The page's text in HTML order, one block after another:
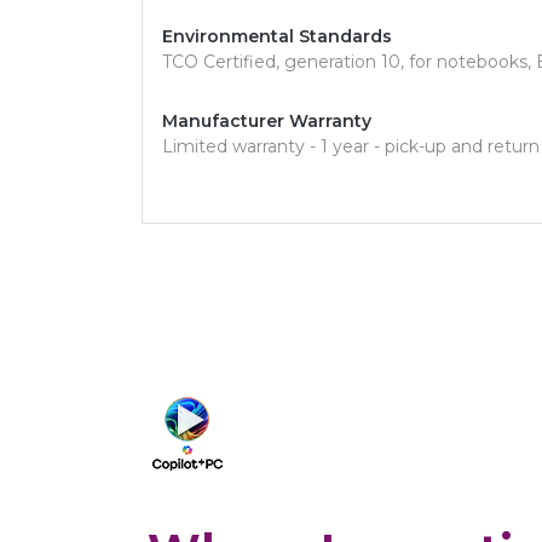
Environmental Standards
TCO Certified, generation 10, for notebooks,
Manufacturer Warranty
Limited warranty - 1 year - pick-up and return